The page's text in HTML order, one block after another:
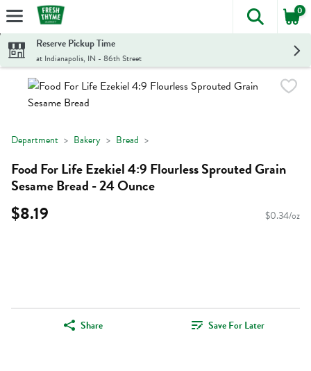
Skip header to page content
The
0
Reserve Pickup Time
at Indianapolis, IN - 86th Street
Department Bakery Bread
Food For Life Ezekiel 4:9 Flourless Sprouted Grain
Sesame Bread - 24 Ounce
$8.19 $0.34/oz
Share Save For Later